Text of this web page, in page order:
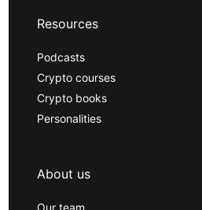
Resources
Podcasts
Crypto courses
Crypto books
Personalities
About us